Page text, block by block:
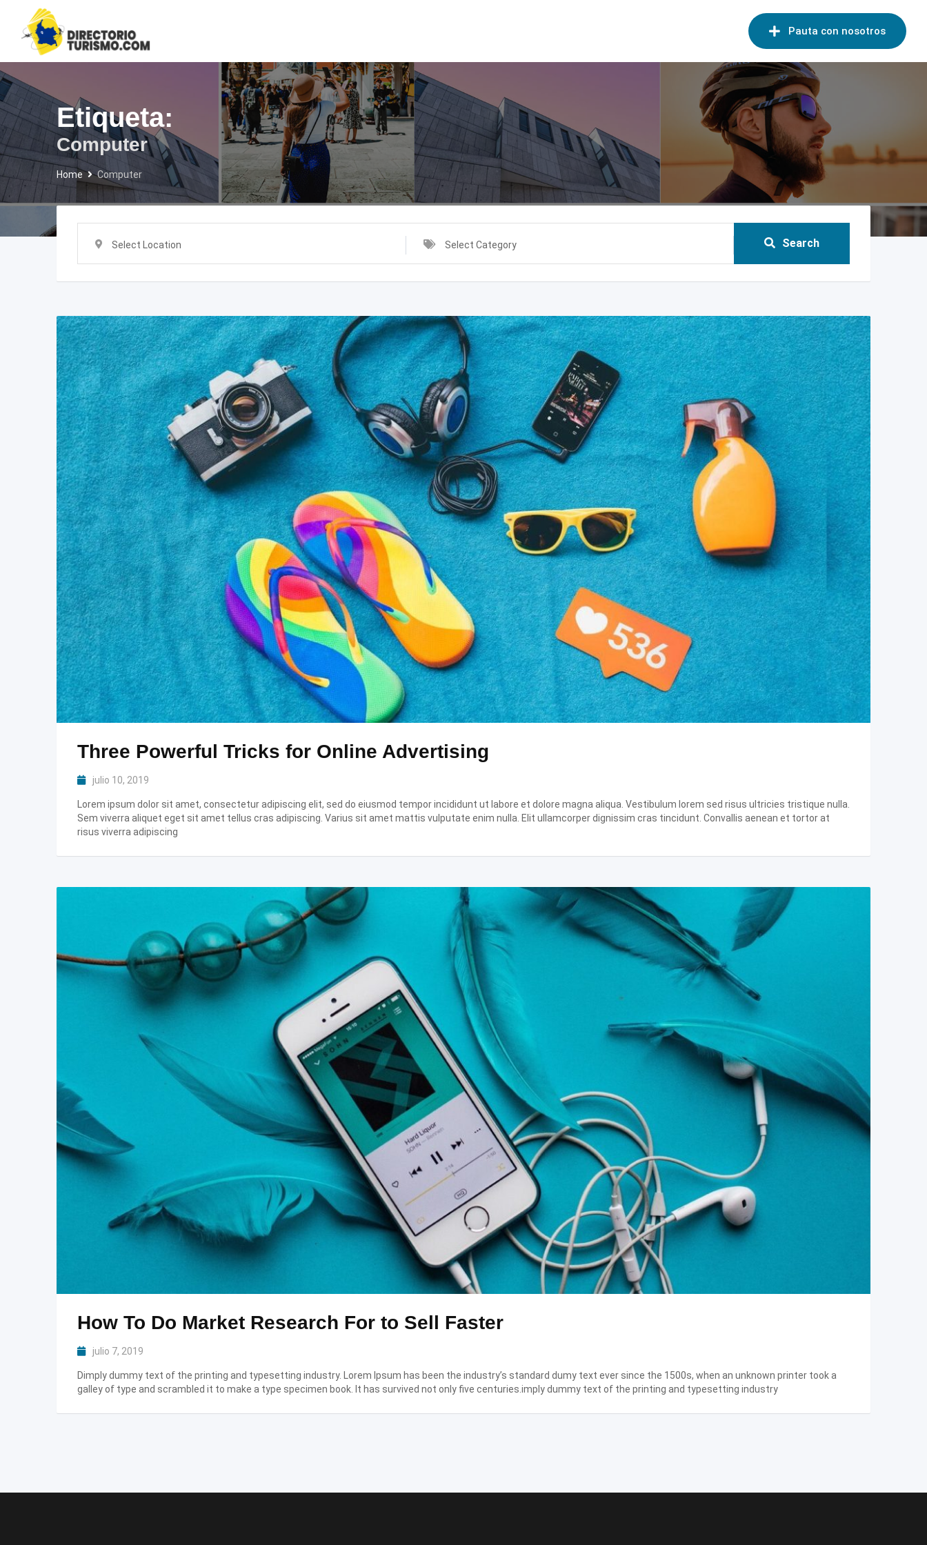
content
Pauta con nosotros
Etiqueta:
Computer
Home Computer
Select Location Select Category Search
Three Powerful Tricks for Online Advertising
julio 10, 2019
Lorem ipsum dolor sit amet, consectetur adipiscing elit, sed do eiusmod tempor incididunt ut labore et dolore magna aliqua. Vestibulum lorem sed risus ultricies tristique nulla.
Sem viverra aliquet eget sit amet tellus cras adipiscing. Varius sit amet mattis vulputate enim nulla. Elit ullamcorper dignissim cras tincidunt. Convallis aenean et tortor at
risus viverra adipiscing
How To Do Market Research For to Sell Faster
julio 7, 2019
Dimply dummy text of the printing and typesetting industry. Lorem Ipsum has been the industry’s standard dumy text ever since the 1500s, when an unknown printer took a
galley of type and scrambled it to make a type specimen book. It has survived not only five centuries.imply dummy text of the printing and typesetting industry